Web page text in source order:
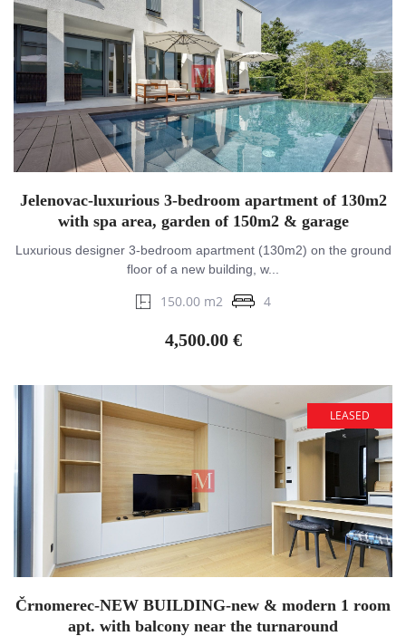
Jelenovac-luxurious 3-bedroom apartment of 130m2
with spa area, garden of 150m2 & garage
Luxurious designer 3-bedroom apartment (130m2) on the ground
floor of a new building, w...
150.00 m2 4
4,500.00 €
LEASED
Črnomerec-NEW BUILDING-new & modern 1 room
apt. with balcony near the turnaround